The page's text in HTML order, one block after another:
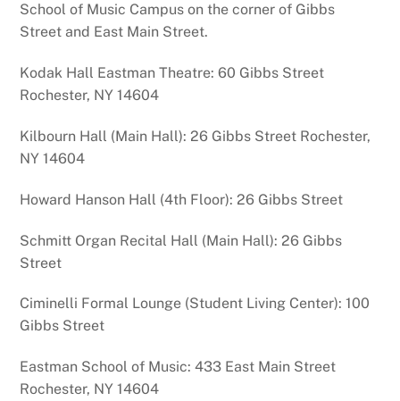
School of Music Campus on the corner of Gibbs
Street and East Main Street.
Kodak Hall Eastman Theatre: 60 Gibbs Street
Rochester, NY 14604
Kilbourn Hall (Main Hall): 26 Gibbs Street Rochester,
NY 14604
Howard Hanson Hall (4th Floor): 26 Gibbs Street
Schmitt Organ Recital Hall (Main Hall): 26 Gibbs
Street
Ciminelli Formal Lounge (Student Living Center): 100
Gibbs Street
Eastman School of Music: 433 East Main Street
Rochester, NY 14604